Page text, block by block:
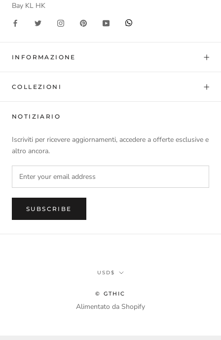
Bay KL HK
INFORMAZIONE
COLLEZIONI
NOTIZIARIO
Iscriviti per ricevere aggiornamenti, accedere a offerte esclusive e
altro ancora.
SUBSCRIBE
Currency
USD$
© GTHIC
Alimentato da Shopify